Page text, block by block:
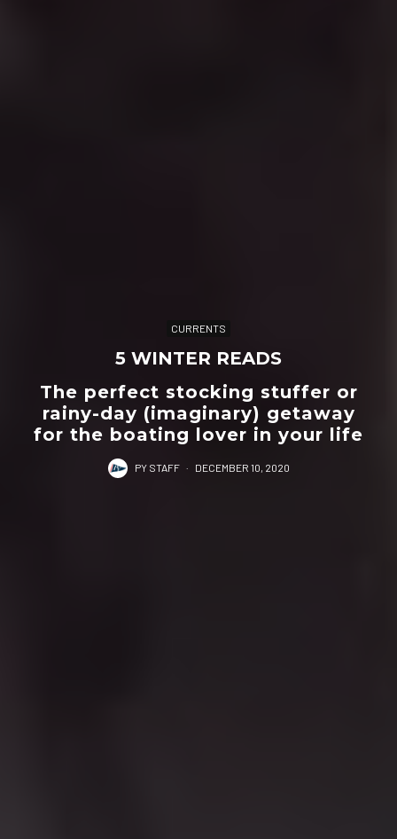
CURRENTS
5 WINTER READS
The perfect stocking stuffer or
rainy-day (imaginary) getaway
for the boating lover in your life
PY STAFF · DECEMBER 10, 2020